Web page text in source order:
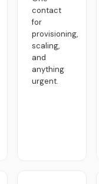
contact
for
provisioning,
scaling,
and
anything
urgent.